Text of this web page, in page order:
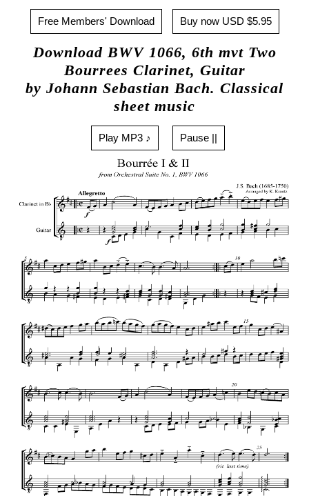
Free Members' Download Buy now USD $5.95
Download BWV 1066, 6th mvt Two
Bourrees Clarinet, Guitar
by Johann Sebastian Bach. Classical
sheet music
Play MP3 ♪ Pause ||